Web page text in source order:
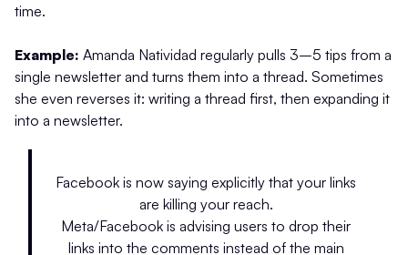
time.
Example: Amanda Natividad regularly pulls 3–5 tips from a
single newsletter and turns them into a thread. Sometimes
she even reverses it: writing a thread first, then expanding it
into a newsletter.
Facebook is now saying explicitly that your links
are killing your reach.
Meta/Facebook is advising users to drop their
links into the comments instead of the main